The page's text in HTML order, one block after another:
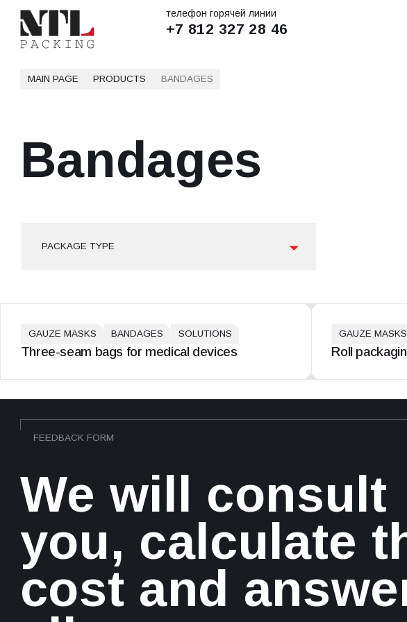
телефон горячей линии
+7 812 327 28 46
MAIN PAGE PRODUCTS BANDAGES
Bandages
PACKAGE TYPE
GAUZE MASKS BANDAGES SOLUTIONS
Three-seam bags for medical devices
GAUZE MASKS
Roll
FEEDBACK FORM
We will consult
you, calculate
cost and